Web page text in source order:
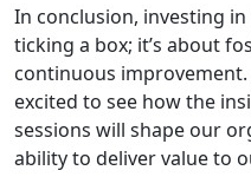
In conclusion, investing
ticking a box; it’s about
continuous improvement.
excited to see how the
sessions will shape our
ability to deliver value to